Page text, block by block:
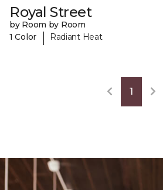
Royal Street
by Room by Room
1 Color
| Radiant Heat
1